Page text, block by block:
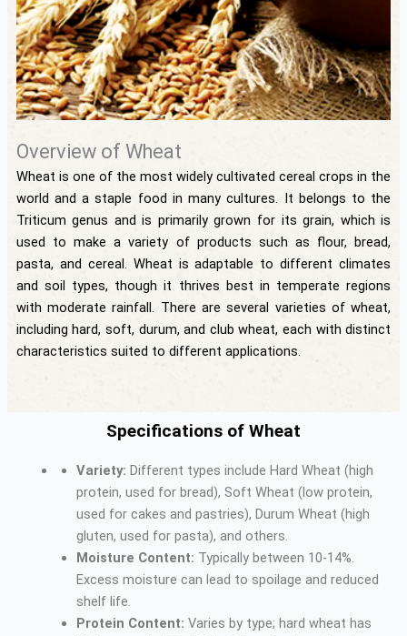
Overview of Wheat
Wheat is one of the most widely cultivated cereal crops in the
world and a staple food in many cultures. It belongs to the
Triticum genus and is primarily grown for its grain, which is
used to make a variety of products such as flour, bread,
pasta, and cereal. Wheat is adaptable to different climates
and soil types, though it thrives best in temperate regions
with moderate rainfall. There are several varieties of wheat,
including hard, soft, durum, and club wheat, each with distinct
characteristics suited to different applications.
Specifications of Wheat
Variety: Different types include Hard Wheat (high
protein, used for bread), Soft Wheat (low protein,
used for cakes and pastries), Durum Wheat (high
gluten, used for pasta), and others.
Moisture Content: Typically between 10-14%.
Excess moisture can lead to spoilage and reduced
shelf life.
Protein Content: Varies by type; hard wheat has